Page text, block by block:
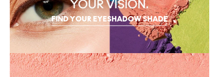
FIND YOUR EYESHADOW SHADE